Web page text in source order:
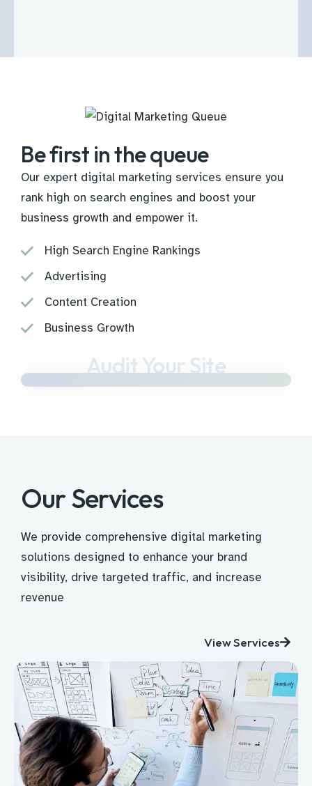
Be first in the queue
Our expert digital marketing services ensure you
rank high on search engines and boost your
business growth and empower it.
High Search Engine Rankings
Advertising
Content Creation
Business Growth
Audit Your Site
Our Services
We provide comprehensive digital marketing
solutions designed to enhance your brand
visibility, drive targeted traffic, and increase
revenue
View Services